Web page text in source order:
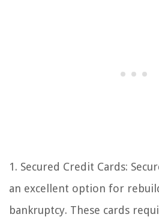
1. Secured Credit Cards:
an excellent option for
bankruptcy. These cards